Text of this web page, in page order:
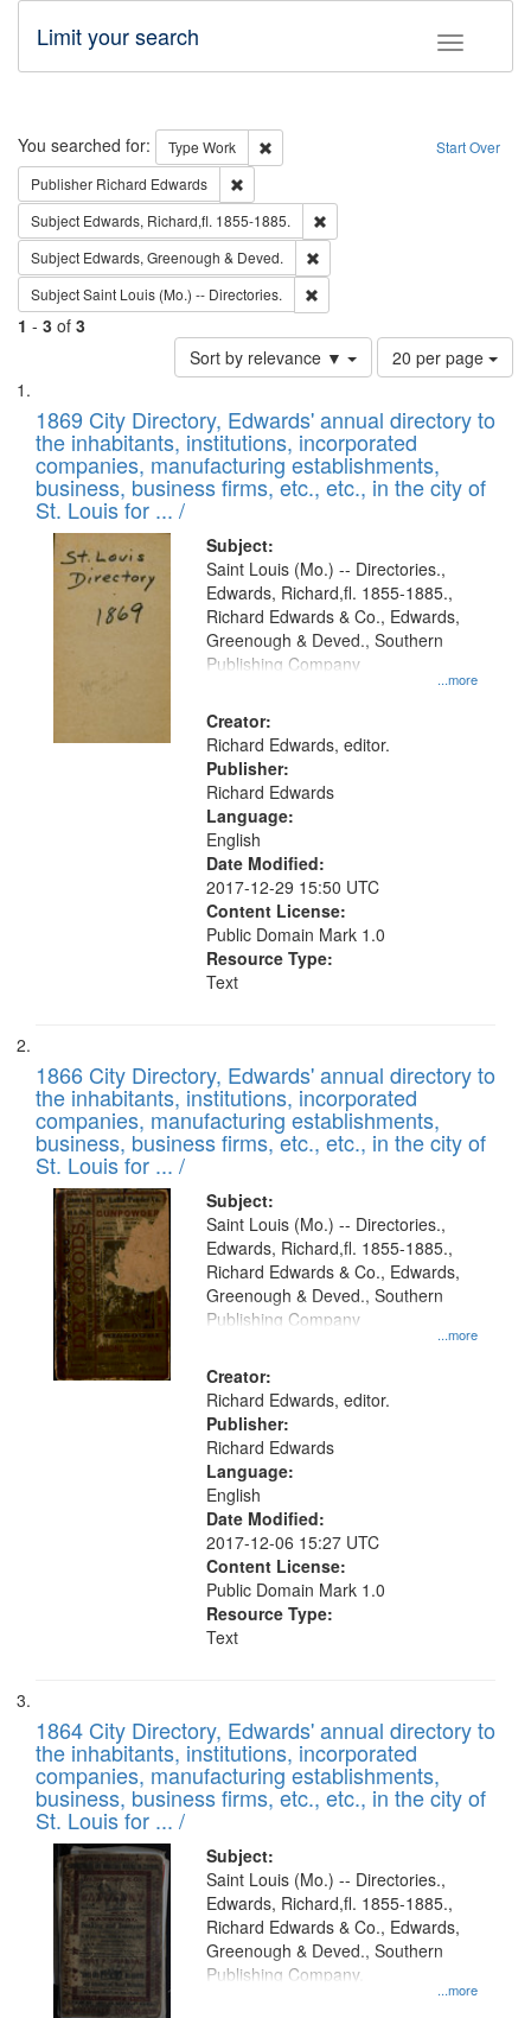
Toggle
Limit your search
Search Start Over
You searched for: Type Work
Remove constraint Type: Work
Publisher Richard Edwards
Subject Edwards, Richard,fl. 1855-1885.
Subject Edwards, Greenough & Deved.
SubjectSaint Louis (Mo.) -- Directories.
1 - 3 of 3
Sort by relevance ▼
Number
of
to
display
per
page
20 per page
Search
Results
List
of
files
deposited
in
Digital
Gateway
1869 City Directory, Edwards' annual directory to
the inhabitants, institutions, incorporated
companies, manufacturing establishments,
business, business firms, etc., etc., in the city of
St. Louis for ... /
Subject:
...more
Saint Louis (Mo.) -- Directories.,
Edwards, Richard,fl. 1855-1885.,
Richard Edwards & Co., Edwards,
Greenough & Deved., Southern
Publishing Company
Creator:
Richard Edwards, editor.
Publisher:
Richard Edwards
Language:
English
Date Modified:
2017-12-29 15:50 UTC
Content License:
Public Domain Mark 1.0
Resource Type:
Text
1866 City Directory, Edwards' annual directory to
the inhabitants, institutions, incorporated
companies, manufacturing establishments,
business, business firms, etc., etc., in the city of
St. Louis for ... /
Subject:
...more
Saint Louis (Mo.) -- Directories.,
Edwards, Richard,fl. 1855-1885.,
Richard Edwards & Co., Edwards,
Greenough & Deved., Southern
Publishing Company
Creator:
Richard Edwards, editor.
Publisher:
Richard Edwards
Language:
English
Date Modified:
2017-12-06 15:27 UTC
Content License:
Public Domain Mark 1.0
Resource Type:
Text
1864 City Directory, Edwards' annual directory to
the inhabitants, institutions, incorporated
companies, manufacturing establishments,
business, business firms, etc., etc., in the city of
St. Louis for ... /
Subject:
...more
Saint Louis (Mo.) -- Directories.,
Edwards, Richard,fl. 1855-1885.,
Richard Edwards & Co., Edwards,
Greenough & Deved., Southern
Publishing Company.